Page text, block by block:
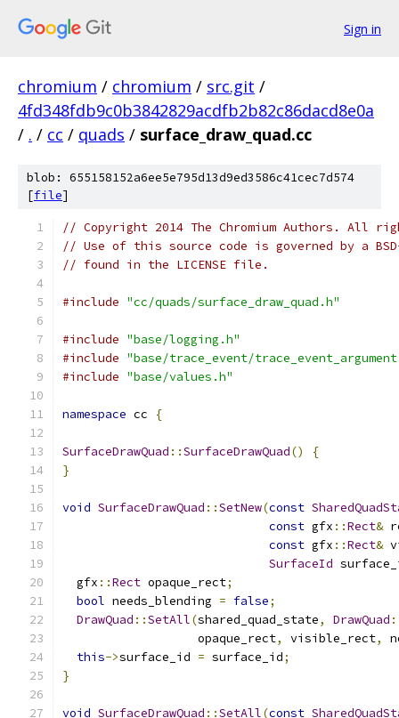
Sign in
chromium / chromium / src.git /
4fd348fdb9c0b3842829acdfb2b82c86dacd8e0a
/ . / cc / quads / surface_draw_quad.cc
blob: 655158152a6ee5e795d13d9ed3586c41cec7d574
[file]
// Copyright 2014 The Chromium Authors. All
// Use of this source code is governed by a
// found in the LICENSE file.
#include "cc/quads/surface_draw_quad.h"
#include "base/logging.h"
#include "base/trace_event/
#include "base/values.h"
namespace cc {
SurfaceDrawQuad ::SurfaceDrawQuad()
{
}
void SurfaceDrawQuad ::SetNew(const
const gfx ::Rect&
const gfx ::Rect&
SurfaceId
  gfx
::Rect opaque_rect;
bool needs_blending = false;
DrawQuad ::SetAll(shared_quad_state, DrawQuad
                   opaque_rect
, visible_rect,
this->surface_id = surface_id;
}
void SurfaceDrawQuad ::SetAll(const